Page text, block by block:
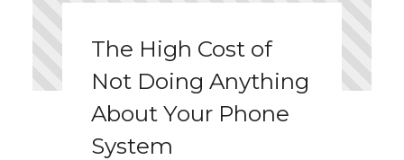
The High Cost of
Not Doing Anything
About Your Phone
System